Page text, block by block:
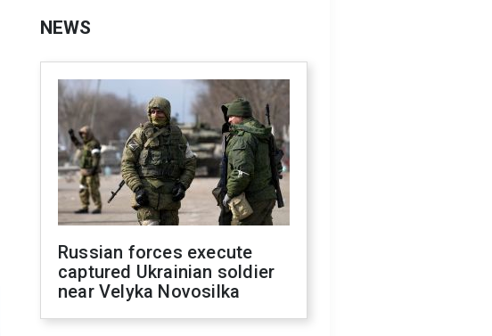
NEWS
Russian forces execute
captured Ukrainian soldier
near Velyka Novosilka